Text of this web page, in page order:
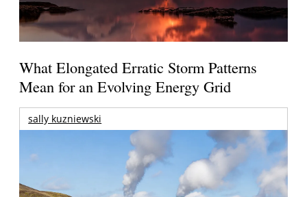
What Elongated Erratic Storm Patterns
Mean for an Evolving Energy Grid
sally kuzniewski